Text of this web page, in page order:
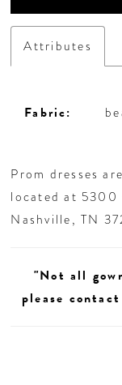
Attributes
Fabric:
Prom dresses
located at 5300
Nashville, TN
"Not all
please